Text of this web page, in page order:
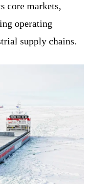
core markets,
operating
supply chains.